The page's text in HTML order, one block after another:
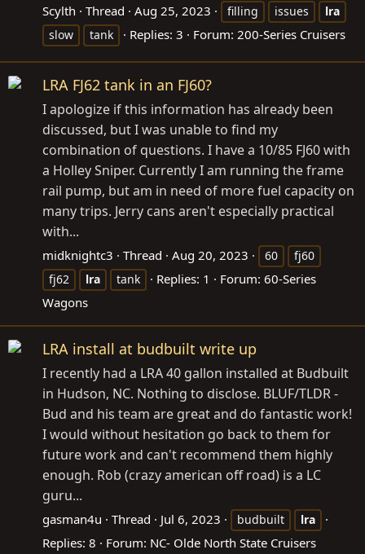
Scylth Thread Aug 25, 2023 filling issues
lra
slow
tank Replies: 3 Forum: 200-Series Cruisers
LRA FJ62 tank in an FJ60?
I apologize if this information has already been
discussed, but I was unable to find my
combination of questions. I have a 10/85 FJ60 with
a Holley Sniper. Currently I am running the frame
rail pump, but am in need of more fuel capacity on
many trips. Jerry cans aren't especially practical
with...
midknightc3 Thread Aug 20, 2023 60
fj60
fj62
lra tank Replies: 1 Forum: 60-Series
Wagons
LRA install at budbuilt write up
I recently had a LRA 40 gallon installed at Budbuilt
in Hudson, NC. Nothing to disclose. BLUF/TLDR -
Bud and his team are great and do fantastic work!
I would without hesitation go back to them for
future work and can't recommend them highly
enough. Rob (crazy american off road) is a LC
guru...
gasman4u Thread Jul 6, 2023 budbuilt lra
Replies: 8 Forum: NC- Olde North State Cruisers